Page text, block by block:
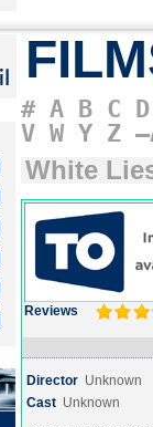
# A B C D
V W Y Z
White
Reviews
Director Unknown
Cast Unknown